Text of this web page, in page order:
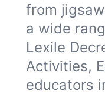
from
a wide
Lexile
Activities,
educators